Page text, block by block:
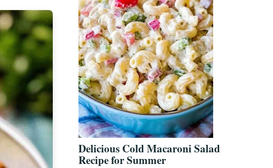
Delicious Cold Macaroni Salad
Recipe for Summer